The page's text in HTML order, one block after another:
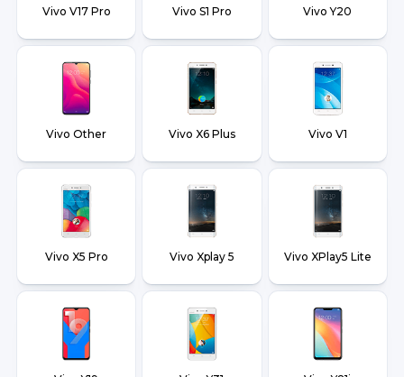
Vivo V17 Pro Vivo S1 Pro Vivo Y20
Vivo Other Vivo X6 Plus Vivo V1
Vivo X5 Pro Vivo Xplay 5 Vivo XPlay5 Lite